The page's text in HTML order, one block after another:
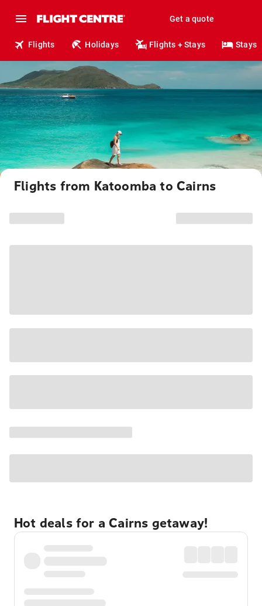
Get a quote
Flights Holidays Flights + Stays Stays
Flights from Katoomba to Cairns
Hot deals for a Cairns getaway!